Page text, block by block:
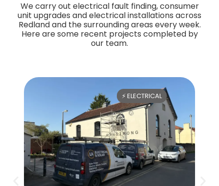
We carry out electrical fault finding, consumer
unit upgrades and electrical installations across
Redland and the surrounding areas every week.
Here are some recent projects completed by
our team.
⚡ ELECTRICAL